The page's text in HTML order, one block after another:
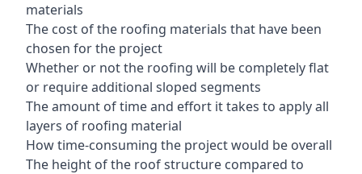
materials
The cost of the roofing materials that have been
chosen for the project
Whether or not the roofing will be completely flat
or require additional sloped segments
The amount of time and effort it takes to apply all
layers of roofing material
How time-consuming the project would be overall
The height of the roof structure compared to